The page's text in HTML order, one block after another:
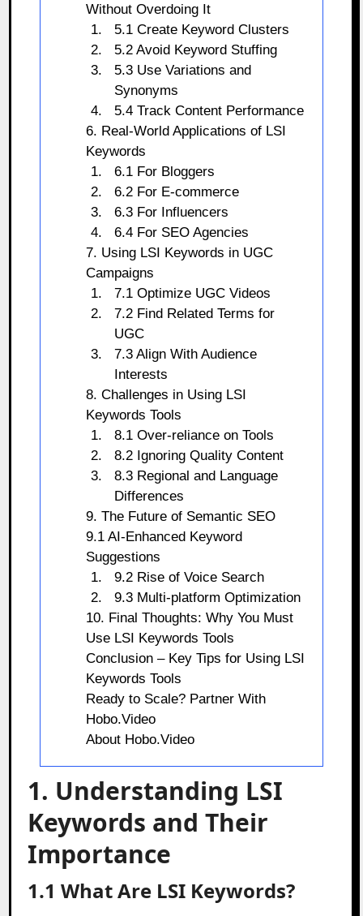
Without Overdoing It
5.1 Create Keyword Clusters
5.2 Avoid Keyword Stuffing
5.3 Use Variations and
Synonyms
5.4 Track Content Performance
6. Real-World Applications of LSI
Keywords
6.1 For Bloggers
6.2 For E-commerce
6.3 For Influencers
6.4 For SEO Agencies
7. Using LSI Keywords in UGC
Campaigns
7.1 Optimize UGC Videos
7.2 Find Related Terms for
UGC
7.3 Align With Audience
Interests
8. Challenges in Using LSI
Keywords Tools
8.1 Over-reliance on Tools
8.2 Ignoring Quality Content
8.3 Regional and Language
Differences
9. The Future of Semantic SEO
9.1 AI-Enhanced Keyword
Suggestions
9.2 Rise of Voice Search
9.3 Multi-platform Optimization
10. Final Thoughts: Why You Must
Use LSI Keywords Tools
Conclusion – Key Tips for Using LSI
Keywords Tools
Ready to Scale? Partner With
Hobo.Video
About Hobo.Video
1. Understanding LSI
Keywords and Their
Importance
1.1 What Are LSI Keywords?